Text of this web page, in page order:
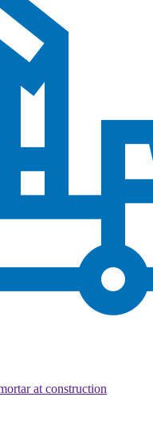
at construction